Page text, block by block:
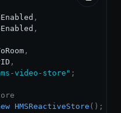
,
,
,
,
video-store" ;
HMSReactiveStore ( ) ;